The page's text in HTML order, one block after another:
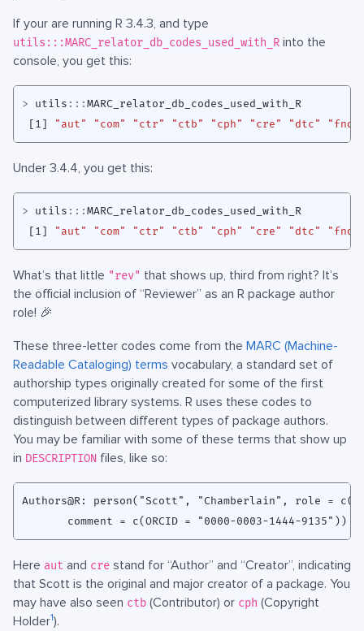
If your are running R 3.4.3, and type
utils:::MARC_relator_db_codes_used_with_R into the
console, you get this:
> utils ::: MARC_relator_db_codes_used_with_R
[1]
"aut" "com" "ctr" "ctb" "cph" "cre" "dtc" "fnd"
Under 3.4.4, you get this:
> utils ::: MARC_relator_db_codes_used_with_R
[1]
"aut" "com" "ctr" "ctb" "cph" "cre" "dtc" "fnd"
What’s that little "rev" that shows up, third from right? It’s
the official inclusion of “Reviewer” as an R package author
role! 🎉
These three-letter codes come from the MARC (Machine-
Readable Cataloging) terms vocabulary, a standard set of
authorship types originally created for some of the first
computerized library systems. R uses these codes to
distinguish between different types of package authors.
You may be familiar with some of these terms that show up
in DESCRIPTION files, like so:
Authors@R: person("Scott", "Chamberlain", role =
Here aut and cre stand for “Author” and “Creator”, indicating
that Scott is the original and major creator of a package. You
may have also seen ctb (Contributor) or cph (Copyright
Holder1).